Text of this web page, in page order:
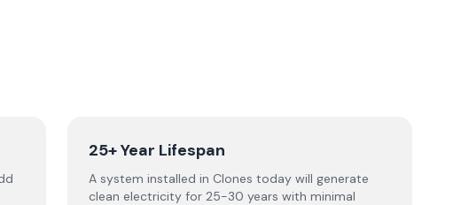
25+ Year Lifespan
A system installed in Clones today will generate
clean electricity for 25-30 years with minimal